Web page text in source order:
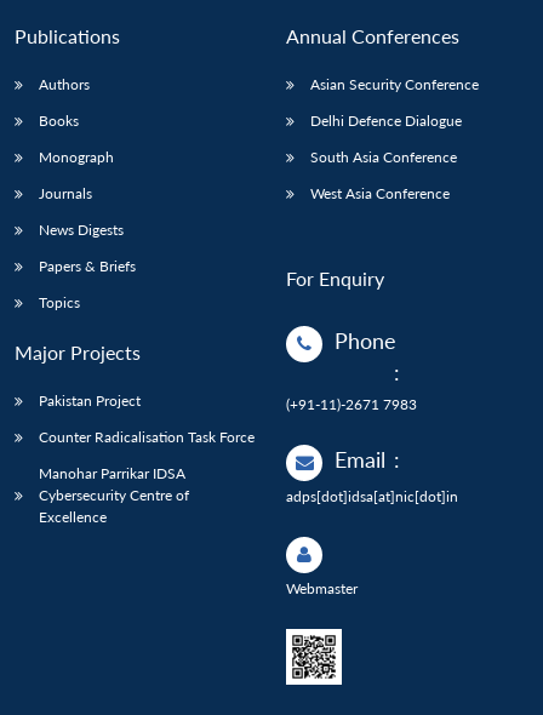
Publications
Authors
Books
Monograph
Journals
News Digests
Papers & Briefs
Topics
Major Projects
Pakistan Project
Counter Radicalisation Task Force
Manohar Parrikar IDSA
Cybersecurity Centre of
Excellence
Annual Conferences
Asian Security Conference
Delhi Defence Dialogue
South Asia Conference
West Asia Conference
For Enquiry
Phone
:
(+91-11)-2671 7983
Email :
adps[dot]idsa[at]nic[dot]in
Webmaster